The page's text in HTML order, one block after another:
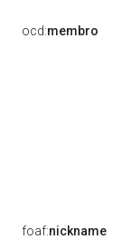
ocd:membro
foaf:nickname